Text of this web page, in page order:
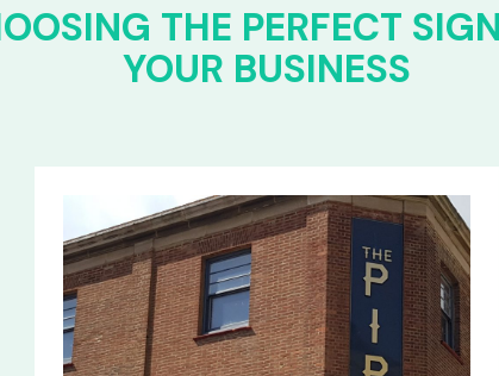
THE PERFECT
YOUR BUSINESS